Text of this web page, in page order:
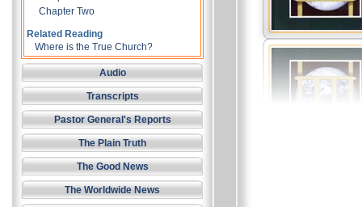
Chapter Two
Related Reading
Where is the True Church?
Audio
Transcripts
Pastor General's Reports
The Plain Truth
The Good News
The Worldwide News